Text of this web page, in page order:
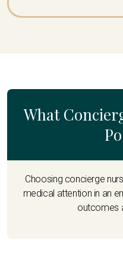
What
Choosing concierge
medical attention in an
outcomes